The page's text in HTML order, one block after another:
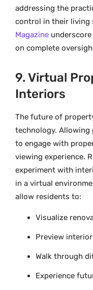
addressing the
control in their living
Magazine
on complete
9. Virtual
Interiors
The future of
technology. Allowing
to engage with
viewing experience.
experiment with
in a virtual
allow residents to:
Visualize
Preview
Walk through
Experience